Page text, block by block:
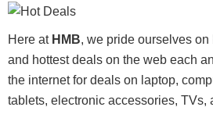
Here at HMB, we pride ourselves
and hottest deals on the web each
the internet for deals on laptop,
tablets, electronic accessories, TVs,